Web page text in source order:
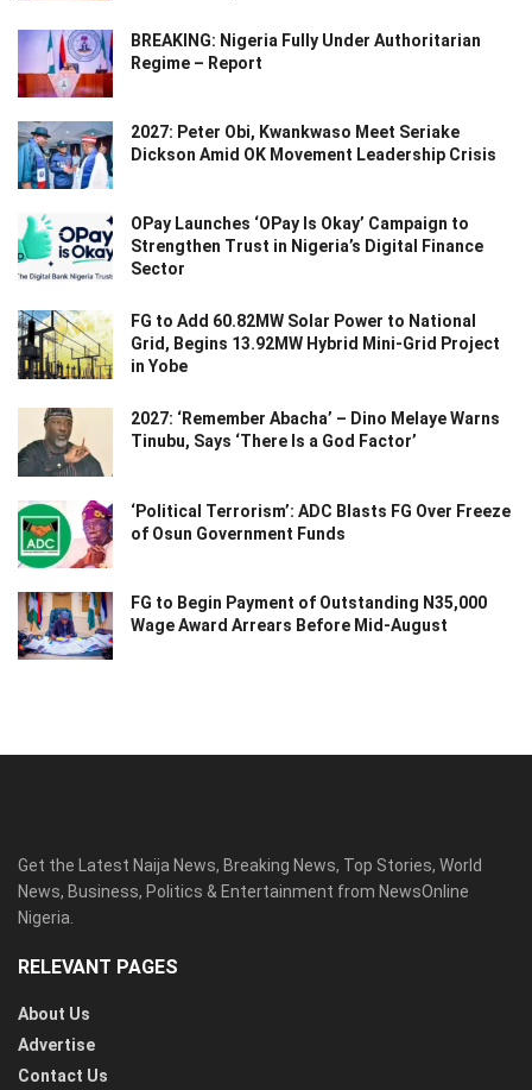
BREAKING: Nigeria Fully Under Authoritarian
Regime – Report
2027: Peter Obi, Kwankwaso Meet Seriake
Dickson Amid OK Movement Leadership Crisis
OPay Launches ‘OPay Is Okay’ Campaign to
Strengthen Trust in Nigeria’s Digital Finance
Sector
FG to Add 60.82MW Solar Power to National
Grid, Begins 13.92MW Hybrid Mini-Grid Project
in Yobe
2027: ‘Remember Abacha’ – Dino Melaye Warns
Tinubu, Says ‘There Is a God Factor’
‘Political Terrorism’: ADC Blasts FG Over Freeze
of Osun Government Funds
FG to Begin Payment of Outstanding N35,000
Wage Award Arrears Before Mid-August
Get the Latest Naija News, Breaking News, Top Stories, World
News, Business, Politics & Entertainment from NewsOnline
Nigeria.
RELEVANT PAGES
About Us
Advertise
Contact Us